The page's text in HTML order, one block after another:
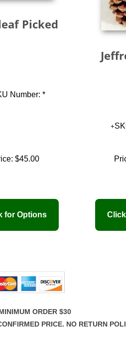
Picked
Number: *
$45.00
ORDER $30
PRICE. NO RETURN